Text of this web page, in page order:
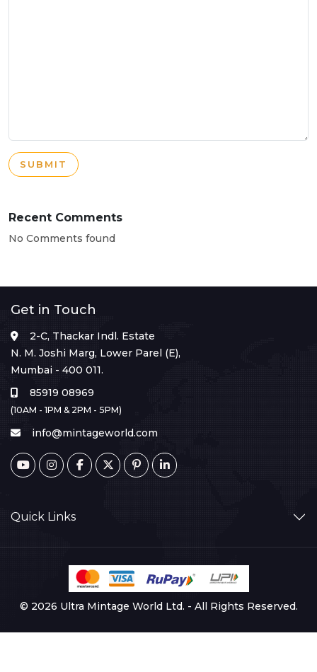
SUBMIT
Recent Comments
No Comments found
Get in Touch
2-C, Thackar Indl. Estate
N. M. Joshi Marg, Lower Parel (E),
Mumbai - 400 011.
85919 08969
(10AM - 1PM & 2PM - 5PM)
info@mintageworld.com
Quick Links
© 2026 Ultra Mintage World Ltd. - All Rights Reserved.